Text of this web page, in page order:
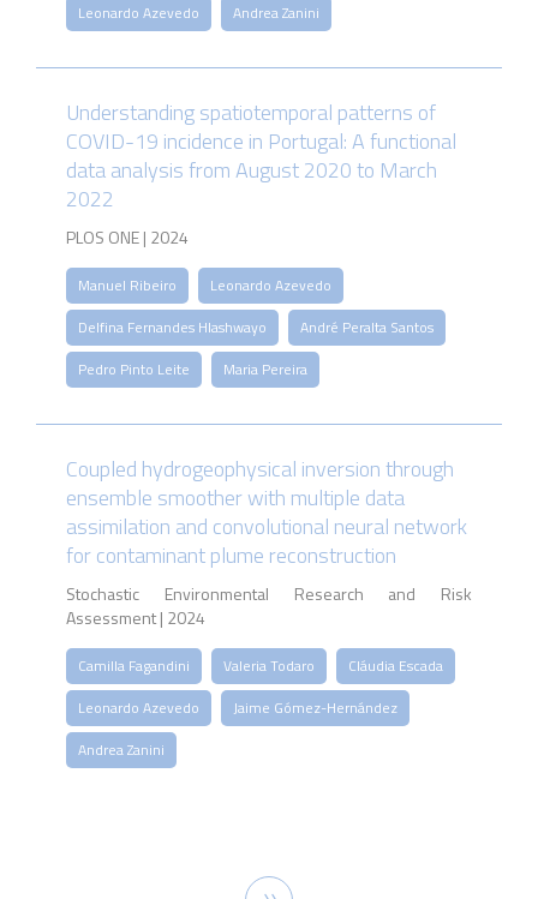
Leonardo Azevedo
Andrea Zanini
Understanding spatiotemporal patterns of
COVID-19 incidence in Portugal: A functional
data analysis from August 2020 to March
2022
PLOS ONE | 2024
Manuel Ribeiro
Leonardo Azevedo
Delfina Fernandes Hlashwayo
André Peralta Santos
Pedro Pinto Leite
Maria Pereira
Coupled hydrogeophysical inversion through
ensemble smoother with multiple data
assimilation and convolutional neural network
for contaminant plume reconstruction
Stochastic Environmental Research and Risk
Assessment | 2024
Camilla Fagandini Valeria Todaro
Cláudia Escada
Leonardo Azevedo
Jaime Gómez-Hernández
Andrea Zanini